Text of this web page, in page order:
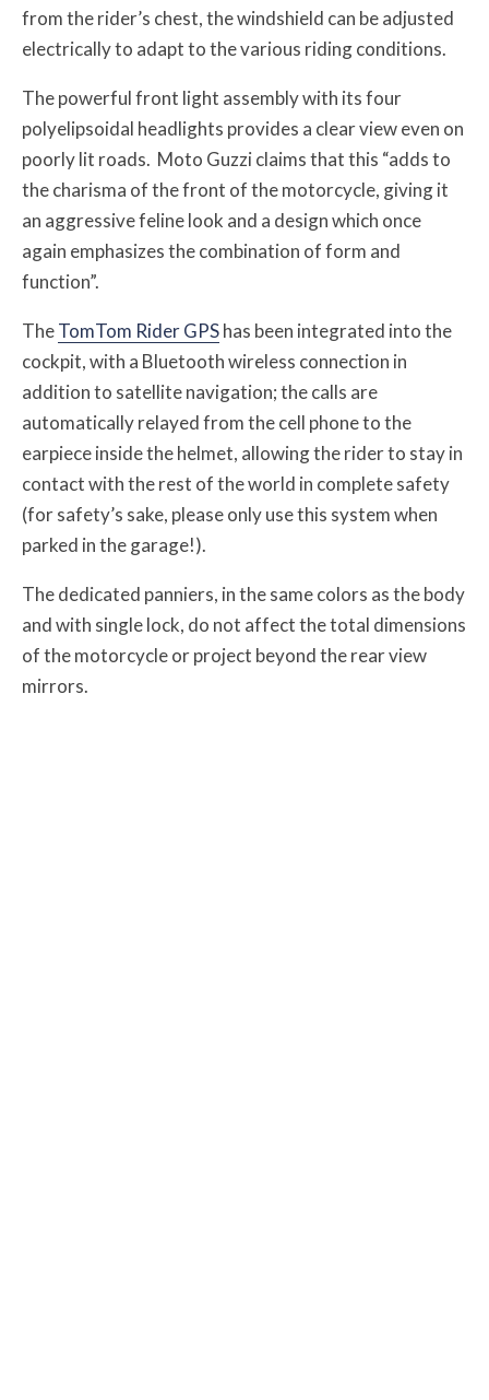
from the rider’s chest, the windshield can be adjusted
electrically to adapt to the various riding conditions.
The powerful front light assembly with its four
polyelipsoidal headlights provides a clear view even on
poorly lit roads. Moto Guzzi claims that this “adds to
the charisma of the front of the motorcycle, giving it
an aggressive feline look and a design which once
again emphasizes the combination of form and
function”.
TheTomTom Rider GPShas been integrated into the
cockpit, with a Bluetooth wireless connection in
addition to satellite navigation; the calls are
automatically relayed from the cell phone to the
earpiece inside the helmet, allowing the rider to stay in
contact with the rest of the world in complete safety
(for safety’s sake, please only use this system when
parked in the garage!).
The dedicated panniers, in the same colors as the body
and with single lock, do not affect the total dimensions
of the motorcycle or project beyond the rear view
mirrors.